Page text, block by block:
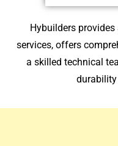
Hybuilders
services, offers
a skilled technical